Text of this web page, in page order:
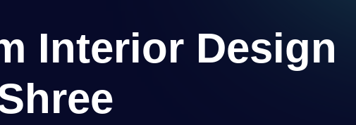
Interior Design